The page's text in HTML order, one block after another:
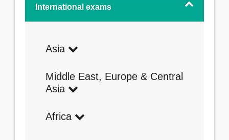
International exams
Asia
Middle East, Europe & Central
Asia
Africa